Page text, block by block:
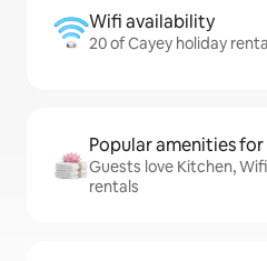
Wifi availability
20 of Cayey holiday
Popular amenities
Guests love Kitchen,
rentals